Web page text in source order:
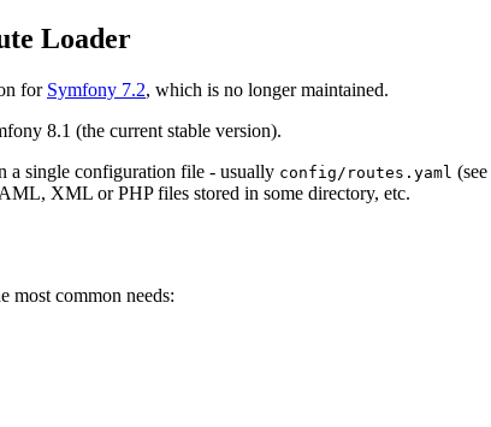
Loader
for Symfony 7.2, which is no longer maintained.
8.1 (the current stable version).
a single configuration file - usually config/routes.yaml (see
XML or PHP files stored in some directory, etc.
most common needs: